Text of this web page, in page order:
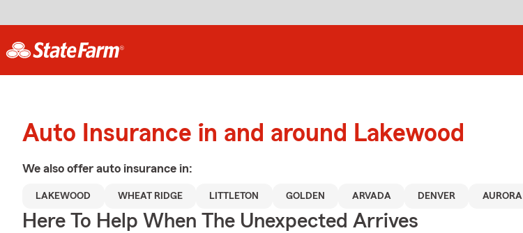
Auto Insurance in and around Lakewood
We also offer auto insurance in:
LAKEWOOD WHEAT RIDGE LITTLETON GOLDEN ARVADA DENVER AURORA
Here To Help When The Unexpected Arrives